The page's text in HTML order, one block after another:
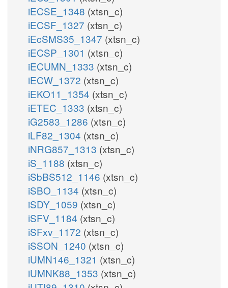
iECSE_1348 (xtsn_c)
iECSF_1327 (xtsn_c)
iEcSMS35_1347 (xtsn_c)
iECSP_1301 (xtsn_c)
iECUMN_1333 (xtsn_c)
iECW_1372 (xtsn_c)
iEKO11_1354 (xtsn_c)
iETEC_1333 (xtsn_c)
iG2583_1286 (xtsn_c)
iLF82_1304 (xtsn_c)
iNRG857_1313 (xtsn_c)
iS_1188 (xtsn_c)
iSbBS512_1146 (xtsn_c)
iSBO_1134 (xtsn_c)
iSDY_1059 (xtsn_c)
iSFV_1184 (xtsn_c)
iSFxv_1172 (xtsn_c)
iSSON_1240 (xtsn_c)
iUMN146_1321 (xtsn_c)
iUMNK88_1353 (xtsn_c)